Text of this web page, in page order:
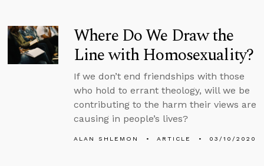
Where Do We Draw the
Line with Homosexuality?
If we don’t end friendships with those
who hold to errant theology, will we be
contributing to the harm their views are
causing in people’s lives?
ALAN SHLEMON ARTICLE 03/10/2020